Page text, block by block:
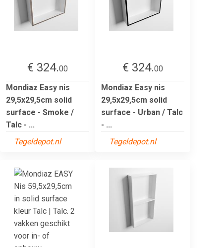
€ 324.00
Mondiaz Easy nis
29,5x29,5cm solid
surface - Smoke /
Talc - ...
Tegeldepot.nl
€ 324.00
Mondiaz Easy nis
29,5x29,5cm solid
surface - Urban / Talc
- ...
Tegeldepot.nl